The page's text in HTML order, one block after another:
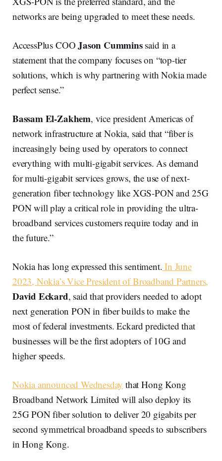
networks are being upgraded to meet these needs.
AccessPlus COOJason Cumminssaid in a
statement that the company focuses on “top-tier
solutions, which is why partnering with Nokia made
perfect sense.”
Bassam El-Zakhem, vice president Americas of
network infrastructure at Nokia, said that “fiber is
increasingly being used by operators to connect
everything with multi-gigabit services. As demand
for multi-gigabit services grows, the use of next-
generation fiber technology like XGS-PON and 25G
PON will play a critical role in providing the ultra-
broadband services customers require today and in
the future.”
Nokia has long expressed this sentiment. In June
2023, Nokia’s Vice President of Broadband Partners,
David Eckard, said that providers needed to adopt
next generation PON in fiber builds to make the
most of federal investments. Eckard predicted that
businesses will be the first adopters of 10G and
higher speeds.
Nokia announced Wednesday that Hong Kong
Broadband Network Limited will also deploy its
25G PON fiber solution to deliver 20 gigabits per
second symmetrical broadband speeds to subscribers
in Hong Kong.